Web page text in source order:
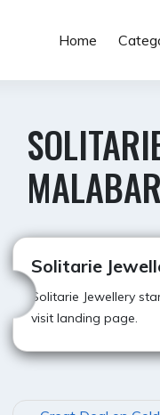
Home
Solitarie
Solitarie Jewellery
visit landing page.